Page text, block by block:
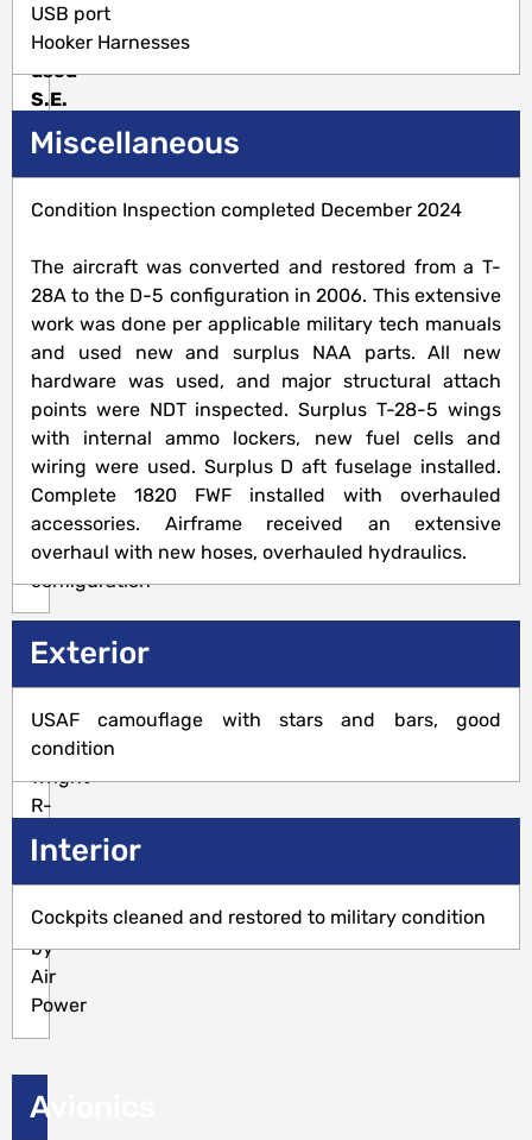
configuration
as
used
S.E.
Asia.
Airframe
5378
Hrs
TTSNEW,
257
hours
since
conversion
to
D-
5
configuration
Engine(s)
Curtiss
Wright
R-
1820-
86B,
250
SMOH
by
Air
Power
Avionics
USB port
Hooker Harnesses
Miscellaneous
Condition Inspection completed December 2024
The aircraft was converted and restored from a T-
28A to the D-5 configuration in 2006. This extensive
work was done per applicable military tech manuals
and used new and surplus NAA parts. All new
hardware was used, and major structural attach
points were NDT inspected. Surplus T-28-5 wings
with internal ammo lockers, new fuel cells and
wiring were used. Surplus D aft fuselage installed.
Complete 1820 FWF installed with overhauled
accessories. Airframe received an extensive
overhaul with new hoses, overhauled hydraulics.
Exterior
USAF camouflage with stars and bars, good
condition
Interior
Cockpits cleaned and restored to military condition